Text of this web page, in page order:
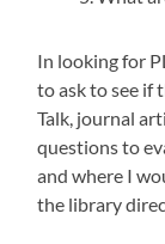
In looking for
to ask to see if
Talk, journal
questions to
and where I
the library